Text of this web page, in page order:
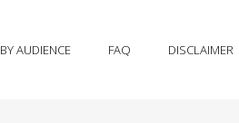
BY AUDIENCE FAQ DISCLAIMER